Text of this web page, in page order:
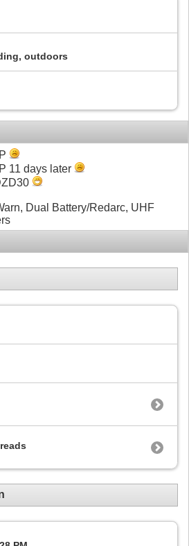
outdoors
11 days later
Dual Battery/Redarc, UHF